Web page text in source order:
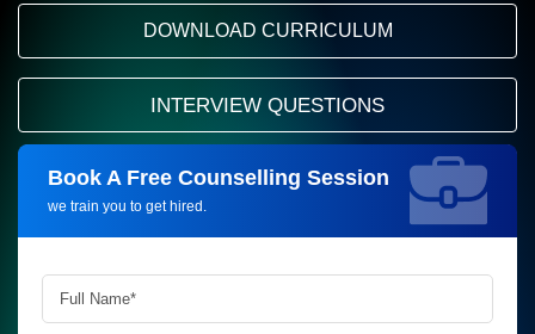
DOWNLOAD CURRICULUM
INTERVIEW QUESTIONS
Book A Free Counselling Session
we train you to get hired.
Request more information_